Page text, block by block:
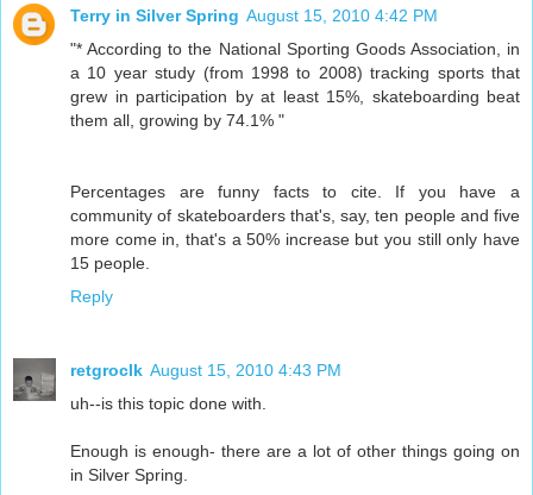
Terry in Silver Spring August 15, 2010 4:42 PM
"* According to the National Sporting Goods Association, in
a 10 year study (from 1998 to 2008) tracking sports that
grew in participation by at least 15%, skateboarding beat
them all, growing by 74.1% "
Percentages are funny facts to cite. If you have a
community of skateboarders that's, say, ten people and five
more come in, that's a 50% increase but you still only have
15 people.
Reply
retgroclk August 15, 2010 4:43 PM
uh--is this topic done with.
Enough is enough- there are a lot of other things going on
in Silver Spring.